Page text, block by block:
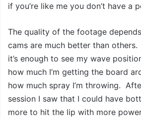
if you’re like me you don’t have a
The quality of the footage
cams are much better than
it’s enough to see my wave
how much I’m getting the board
how much spray I’m throwing.
session I saw that I could have
more to hit the lip with more